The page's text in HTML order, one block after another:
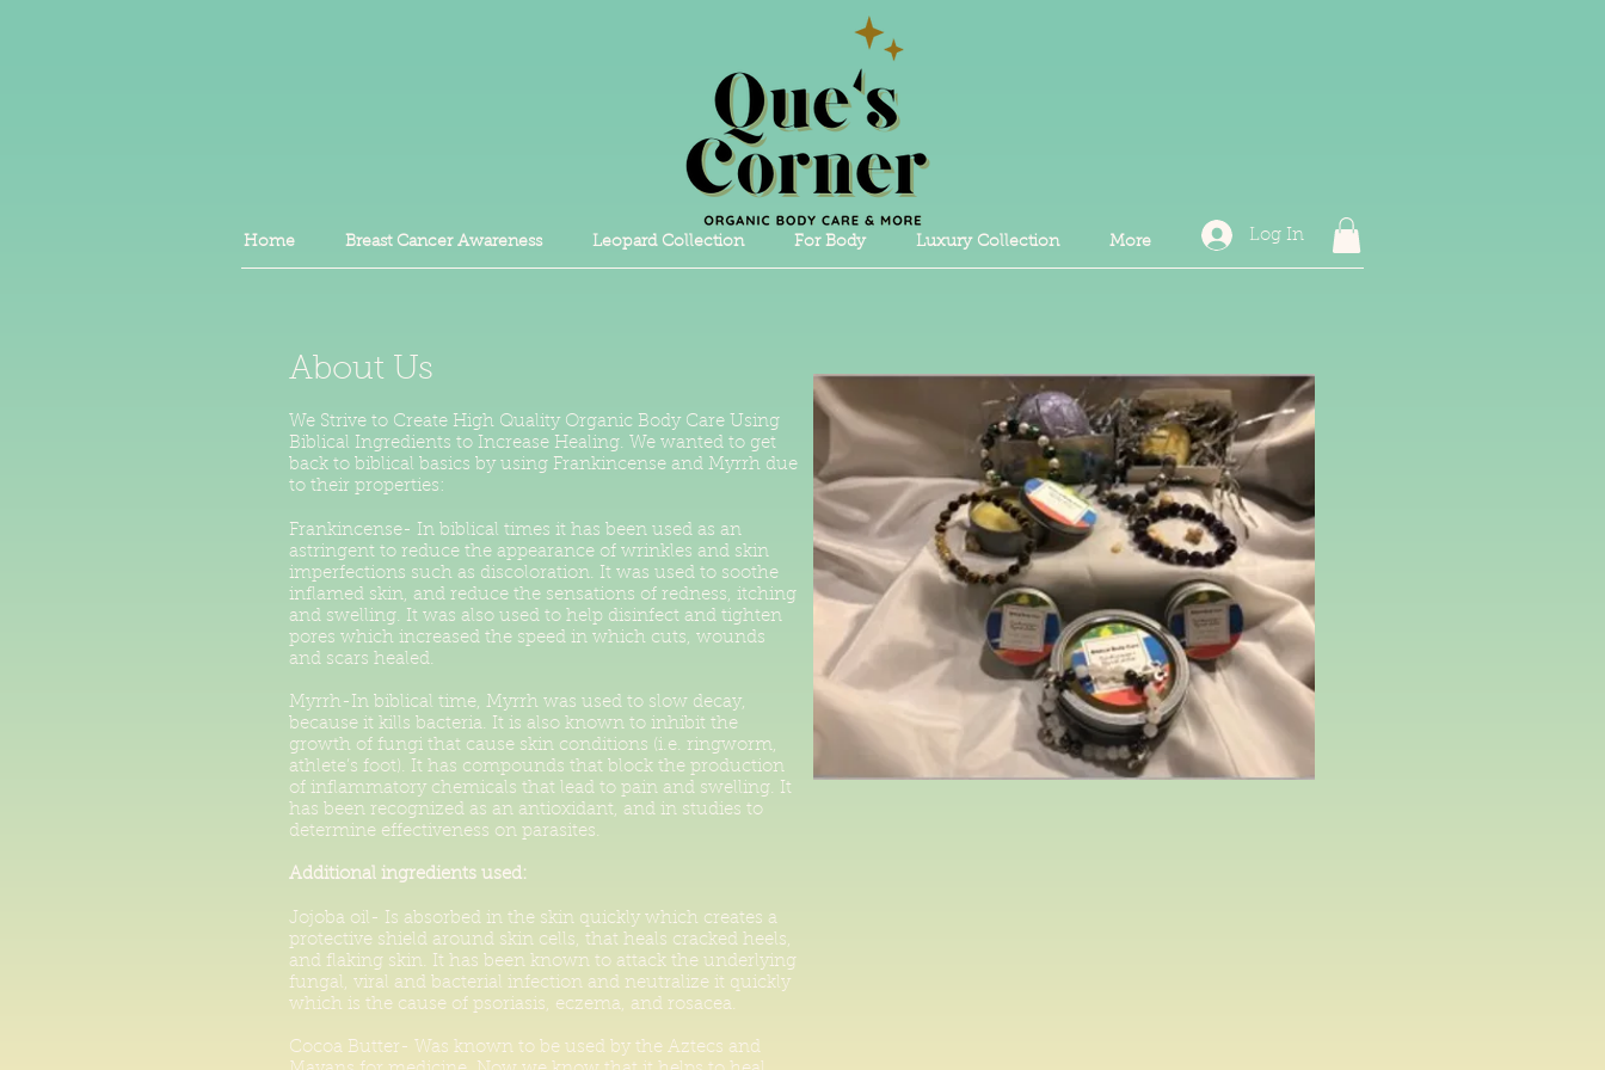
Home Breast Cancer Awareness Leopard Collection For Body Luxury Collection More Log In
About Us
We Strive to Create High Quality Organic Body Care Using
Biblical Ingredients to Increase Healing. We wanted to get
back to biblical basics by using Frankincense and Myrrh due
to their properties:
Frankincense- In biblical times it has been used as an
astringent to reduce the appearance of wrinkles and skin
imperfections such as discoloration. It was used to soothe
inflamed skin, and reduce the sensations of redness, itching
and swelling. It was also used to help disinfect and tighten
pores which increased the speed in which cuts, wounds
and scars healed.
Myrrh-In biblical time, Myrrh was used to slow decay,
because it kills bacteria. It is also known to inhibit the
growth of fungi that cause skin conditions (i.e. ringworm,
athlete’s foot). It has compounds that block the production
of inflammatory chemicals that lead to pain and swelling. It
has been recognized as an antioxidant, and in studies to
determine effectiveness on parasites.
Additional ingredients used:
Jojoba oil- Is absorbed in the skin quickly which creates a
protective shield around skin cells, that heals cracked heels,
and flaking skin. It has been known to attack the underlying
fungal, viral and bacterial infection and neutralize it quickly
which is the cause of psoriasis, eczema, and rosacea.
Cocoa Butter- Was known to be used by the Aztecs and